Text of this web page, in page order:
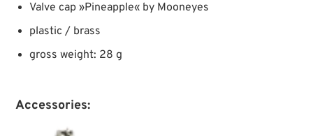
Valve cap »Pineapple« by Mooneyes
plastic / brass
gross weight: 28 g
Accessories: